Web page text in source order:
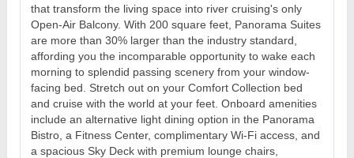
that transform the living space into river cruising's only
Open-Air Balcony. With 200 square feet, Panorama Suites
are more than 30% larger than the industry standard,
affording you the incomparable opportunity to wake each
morning to splendid passing scenery from your window-
facing bed. Stretch out on your Comfort Collection bed
and cruise with the world at your feet. Onboard amenities
include an alternative light dining option in the Panorama
Bistro, a Fitness Center, complimentary Wi-Fi access, and
a spacious Sky Deck with premium lounge chairs,